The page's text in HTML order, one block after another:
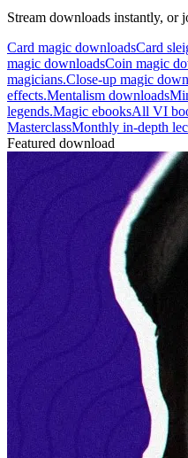
Stream downloads instantly, or
Card magic downloadsCard
magic downloadsCoin magic
magicians.Close-up magic
effects.Mentalism downloads
legends.Magic ebooksAll VI
MasterclassMonthly in-depth
Featured download